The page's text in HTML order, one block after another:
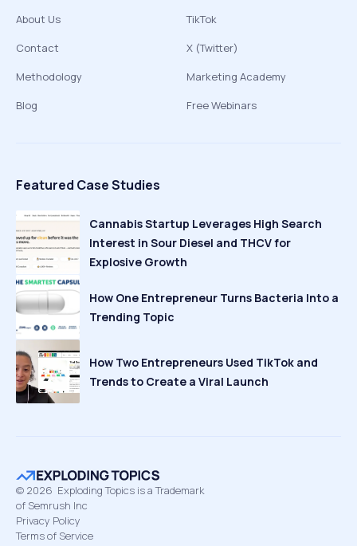
About Us
Contact
Methodology
Blog
TikTok
X (Twitter)
Marketing Academy
Free Webinars
Featured Case Studies
Cannabis Startup Leverages High Search
Interest in Sour Diesel and THCV for
Explosive Growth
How One Entrepreneur Turns Bacteria Into a
Trending Topic
How Two Entrepreneurs Used TikTok and
Trends to Create a Viral Launch
© 2026 Exploding Topics is a Trademark
of Semrush Inc
Privacy Policy
Terms of Service